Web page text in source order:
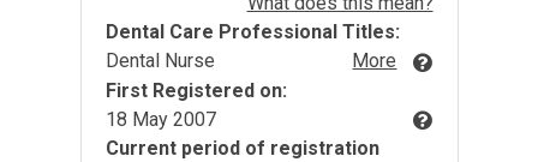
Dental Care Professional Titles:
Dental Nurse
More
First Registered on:
18 May 2007
Current period of registration